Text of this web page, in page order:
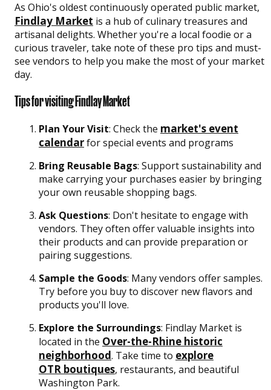
As Ohio's oldest continuously operated public market,
Findlay Market is a hub of culinary treasures and
artisanal delights. Whether you're a local foodie or a
curious traveler, take note of these pro tips and must-
see vendors to help you make the most of your market
day.
Tips for visiting Findlay Market
Plan Your Visit: Check the market's event
calendarfor special events and programs
Bring Reusable Bags: Support sustainability and
make carrying your purchases easier by bringing
your own reusable shopping bags.
Ask Questions: Don't hesitate to engage with
vendors. They often offer valuable insights into
their products and can provide preparation or
pairing suggestions.
Sample the Goods: Many vendors offer samples.
Try before you buy to discover new flavors and
products you'll love.
Explore the Surroundings: Findlay Market is
located in the Over-the-Rhine historic
neighborhood. Take time to explore
OTR boutiques, restaurants, and beautiful
Washington Park.